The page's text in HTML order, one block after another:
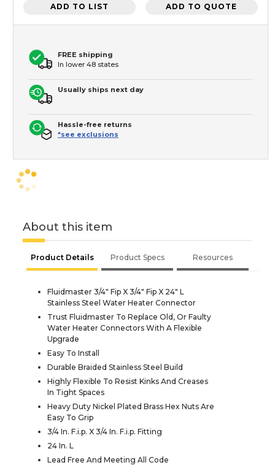
ADD TO LIST ADD TO QUOTE
FREE shipping
In lower 48 states
Usually ships next day
Hassle-free returns
*see exclusions
About this item
Product Details Product Specs Resources
Fluidmaster 3/4" Fip X 3/4" Fip X 24" L
Stainless Steel Water Heater Connector
Trust Fluidmaster To Replace Old, Or Faulty
Water Heater Connectors With A Flexible
Upgrade
Easy To Install
Durable Braided Stainless Steel Build
Highly Flexible To Resist Kinks And Creases
In Tight Spaces
Heavy Duty Nickel Plated Brass Hex Nuts Are
Easy To Grip
3/4 In. F.i.p. X 3/4 In. F.i.p. Fitting
24 In. L
Lead Free And Meeting All Code